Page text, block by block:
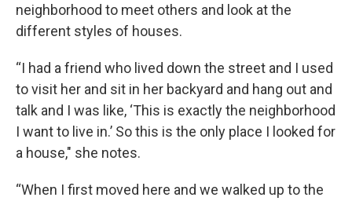
neighborhood to meet others and look at the
different styles of houses.
“I had a friend who lived down the street and I used
to visit her and sit in her backyard and hang out and
talk and I was like, ‘This is exactly the neighborhood
I want to live in.’ So this is the only place I looked for
a house," she notes.
“When I first moved here and we walked up to the